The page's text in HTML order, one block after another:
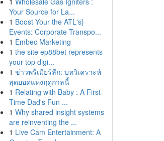
Your Source for La...
1 Boost Your the ATL's}
Events: Corporate Transpo...
1 Embec Marketing
1 the site ep88bet represents
your top digi...
1 ข่าวพรีเมียร์ลีก: บทวิเคราะห์
สุดยอดแห่งฤดูกาลนี้
1 Relating with Baby : A First-
Time Dad's Fun ...
1 Why shared insight systems
are reinventing the ...
1 Live Cam Entertainment: A